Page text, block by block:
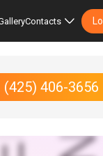
Contacts
(425) 406-3656